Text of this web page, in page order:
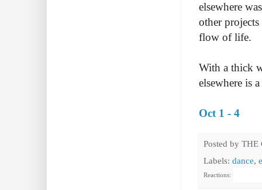
elsewhere
other
flow of life.
With a thick
elsewhere is
Oct 1 - 4
Posted by THE
Labels: dance,
Reactions: